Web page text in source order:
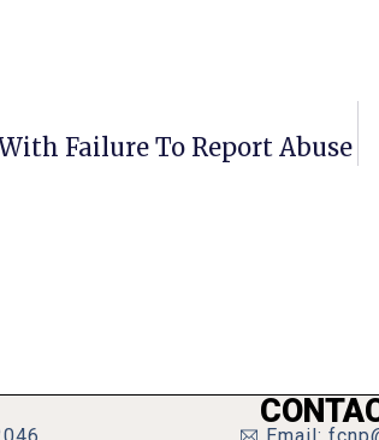
Failure To Report Abuse